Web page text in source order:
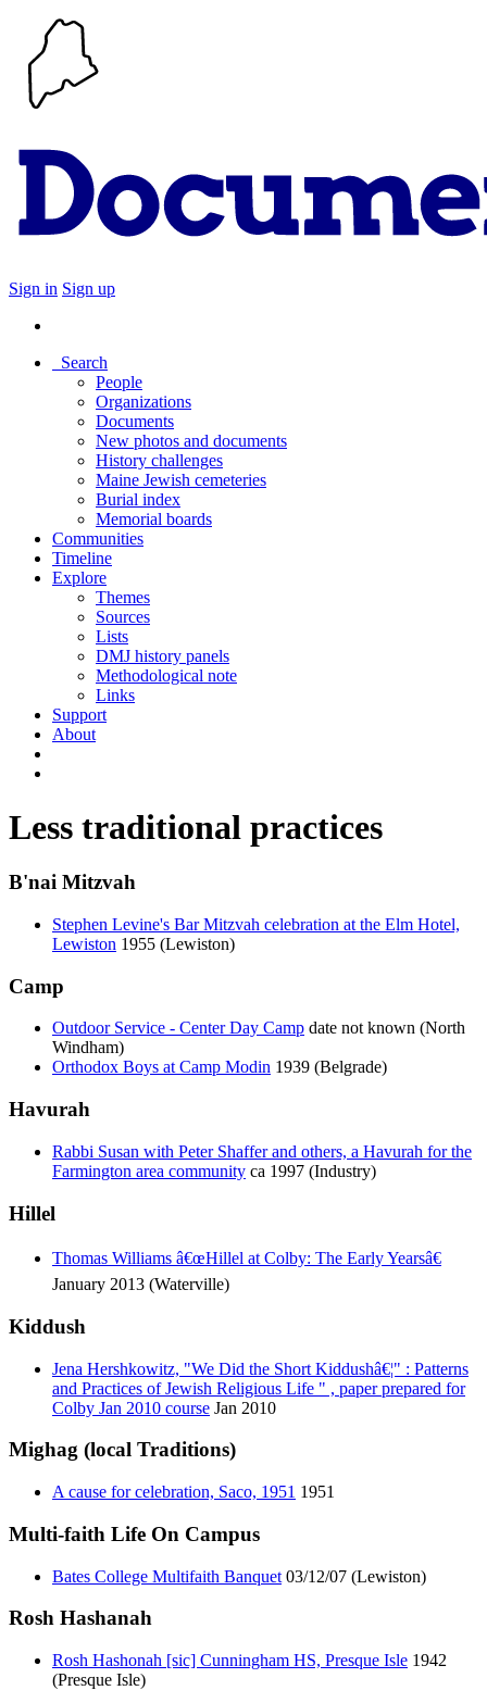
Sign in Sign up
Search
People
Organizations
Documents
New photos and documents
History challenges
Maine Jewish cemeteries
Burial index
Memorial boards
Communities
Timeline
Explore
Themes
Sources
Lists
DMJ history panels
Methodological note
Links
Support
About
Less traditional practices
B'nai Mitzvah
Stephen Levine's Bar Mitzvah celebration at the Elm Hotel,
Lewiston 1955 (Lewiston)
Camp
Outdoor Service - Center Day Camp date not known (North
Windham)
Orthodox Boys at Camp Modin 1939 (Belgrade)
Havurah
Rabbi Susan with Peter Shaffer and others, a Havurah for the
Farmington area community ca 1997 (Industry)
Hillel
Thomas Williams â€œHillel at Colby: The Early Yearsâ€
January 2013 (Waterville)
Kiddush
Jena Hershkowitz, "We Did the Short Kiddushâ€¦" : Patterns
and Practices of Jewish Religious Life " , paper prepared for
Colby Jan 2010 course Jan 2010
Mighag (local Traditions)
A cause for celebration, Saco, 1951 1951
Multi-faith Life On Campus
Bates College Multifaith Banquet 03/12/07 (Lewiston)
Rosh Hashanah
Rosh Hashonah [sic] Cunningham HS, Presque Isle 1942
(Presque Isle)